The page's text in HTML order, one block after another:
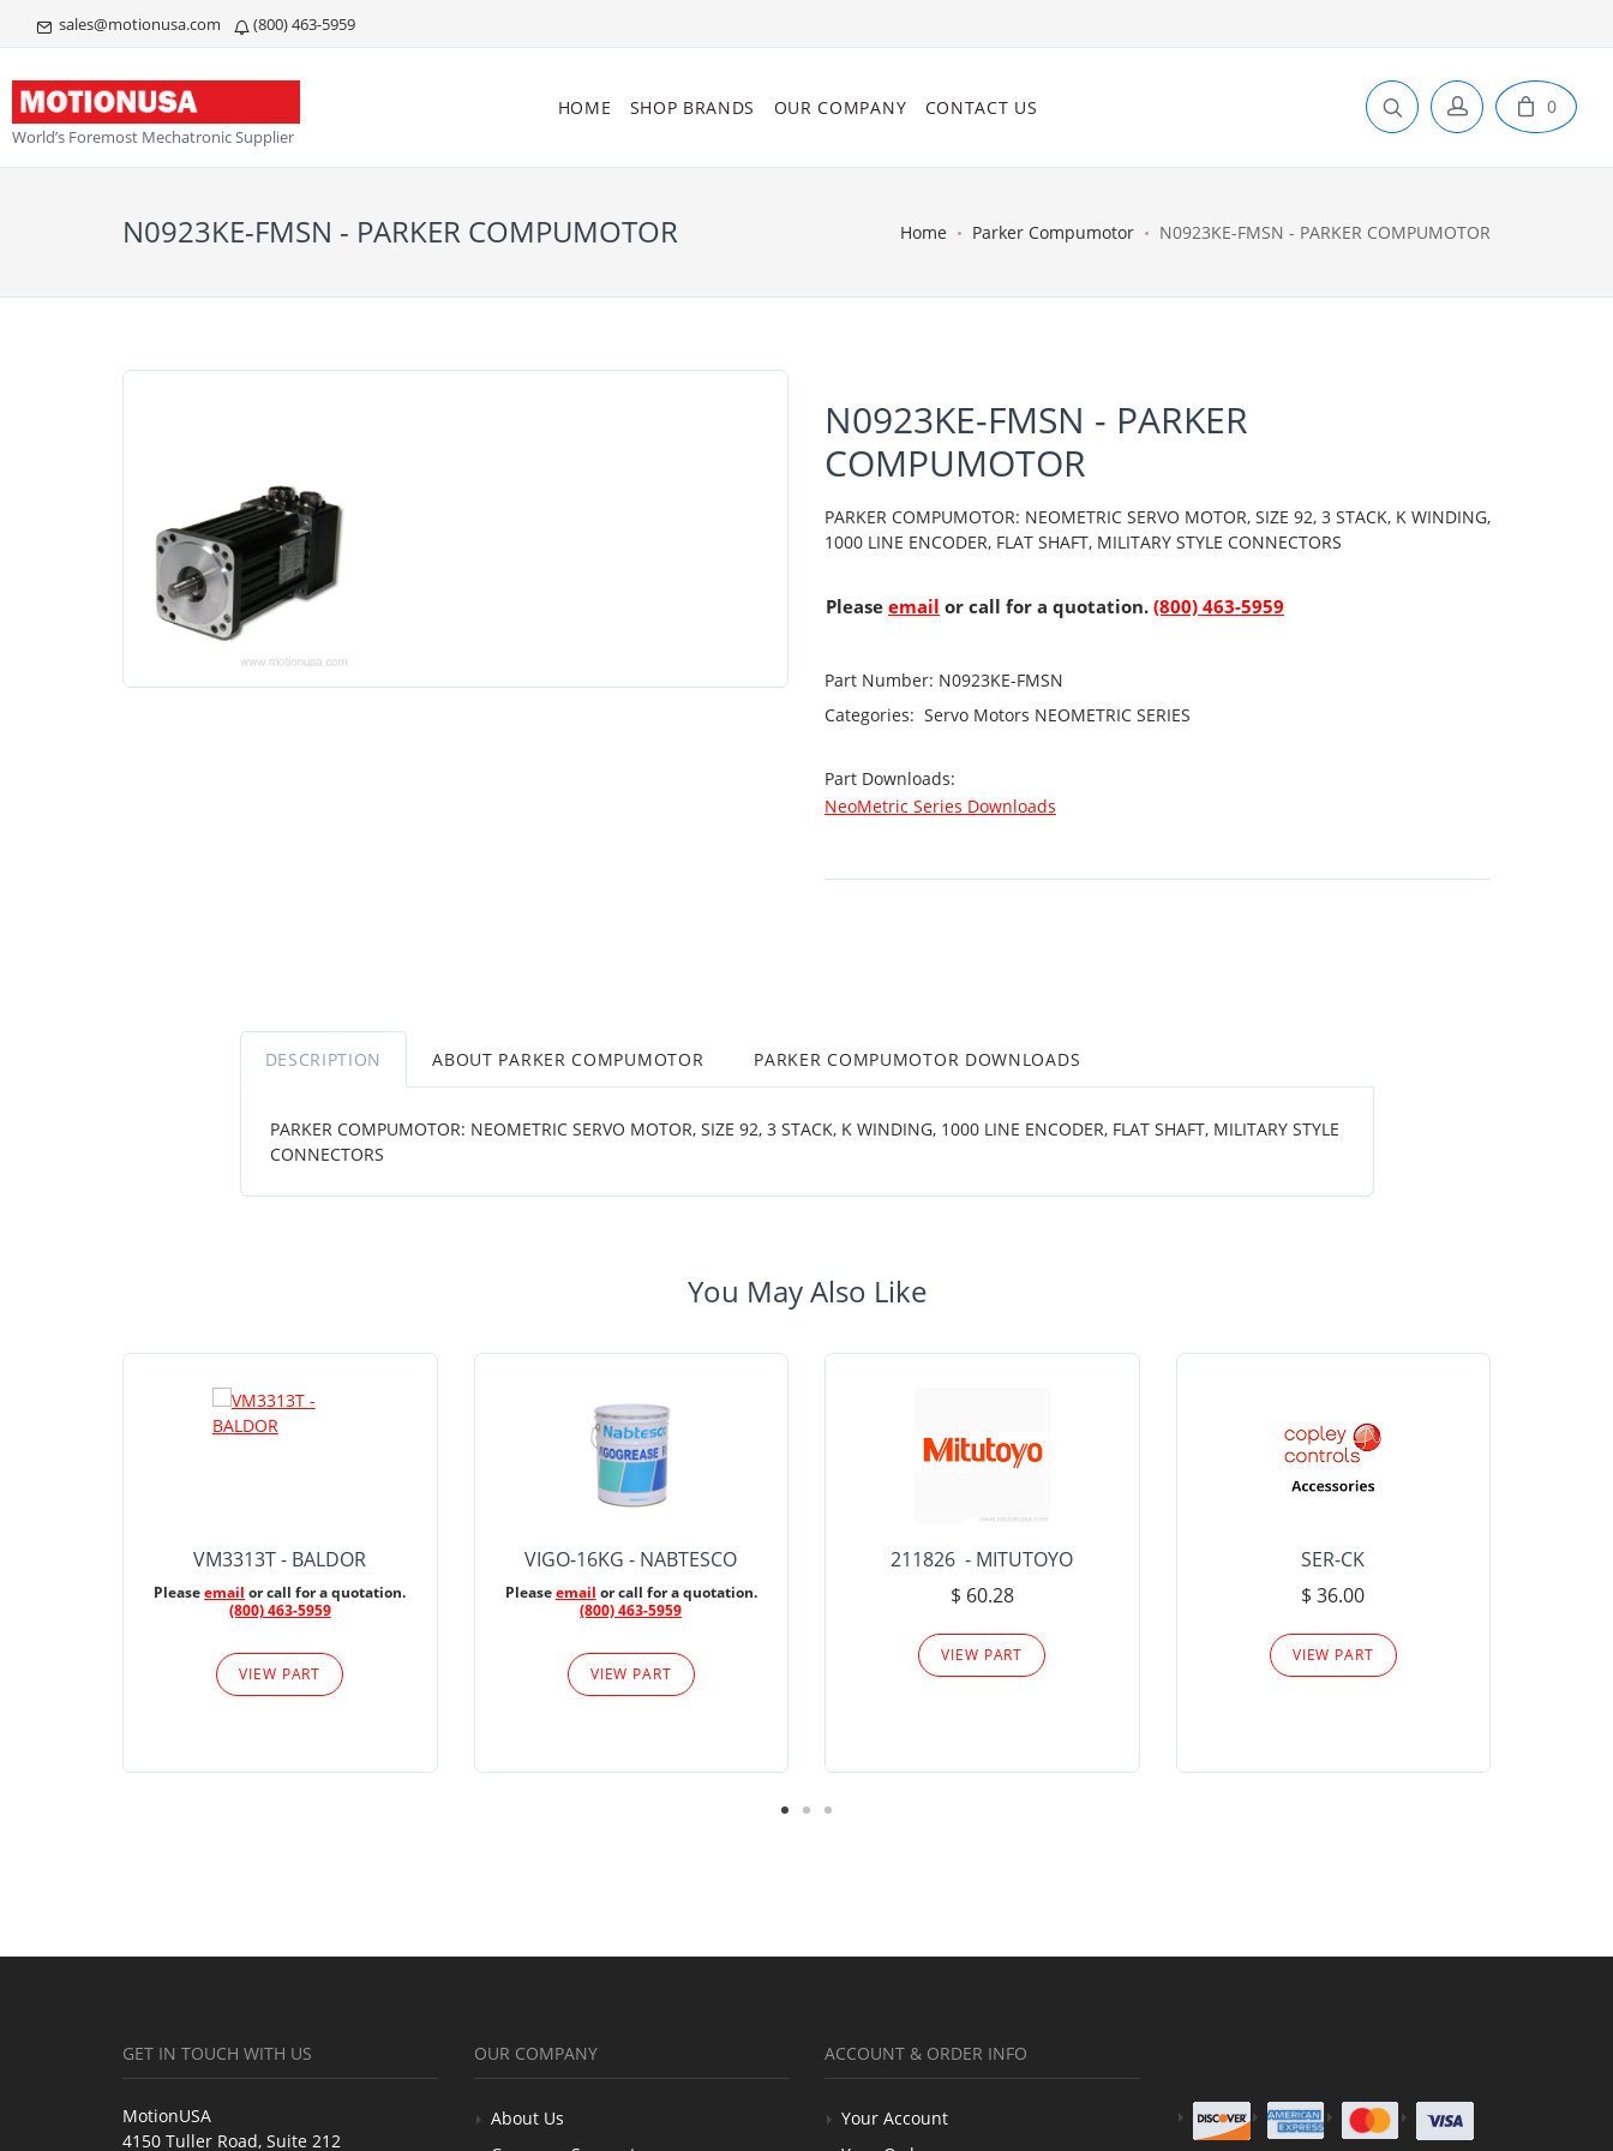
sales@motionusa.com (800) 463-5959
World’s Foremost Mechatronic Supplier
HOME SHOP BRANDS OUR COMPANY CONTACT US 0
N0923KE-FMSN - PARKER COMPUMOTOR Home Parker Compumotor N0923KE-FMSN - PARKER COMPUMOTOR
N0923KE-FMSN - PARKER
COMPUMOTOR
PARKER COMPUMOTOR: NEOMETRIC SERVO MOTOR, SIZE 92, 3 STACK, K WINDING,
1000 LINE ENCODER, FLAT SHAFT, MILITARY STYLE CONNECTORS
Please email or call for a quotation. (800) 463-5959
Part Number: N0923KE-FMSN
Categories: Servo Motors NEOMETRIC SERIES
Part Downloads:
NeoMetric Series Downloads
DESCRIPTION ABOUT PARKER COMPUMOTOR PARKER COMPUMOTOR DOWNLOADS
PARKER COMPUMOTOR: NEOMETRIC SERVO MOTOR, SIZE 92, 3 STACK, K WINDING, 1000 LINE ENCODER, FLAT SHAFT, MILITARY STYLE
CONNECTORS
You May Also Like
VM3313T - BALDOR
Pleaseemail or call for a quotation.
(800) 463-5959
VIEW PART
VIGO-16KG - NABTESCO
Pleaseemail or call for a quotation.
(800) 463-5959
VIEW PART
211826 - MITUTOYO
$ 60.28
VIEW PART
SER-CK
$ 36.00
VIEW PART
GET IN TOUCH WITH US
MotionUSA
4150 Tuller Road, Suite 212
OUR COMPANY
About Us
ACCOUNT & ORDER INFO
Your Account